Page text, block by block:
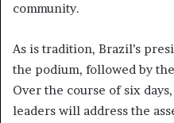
community.
As is tradition, Brazil’s
the podium, followed by
Over the course of six
leaders will address the